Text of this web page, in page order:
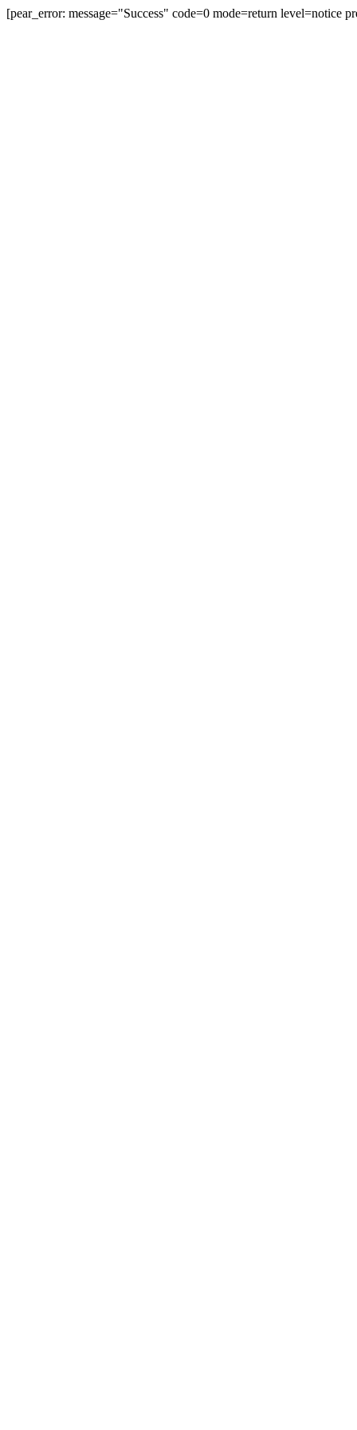
[pear_error: message="Success" code=0 mode=return level=notice